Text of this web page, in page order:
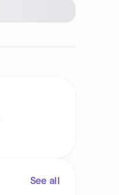
See all